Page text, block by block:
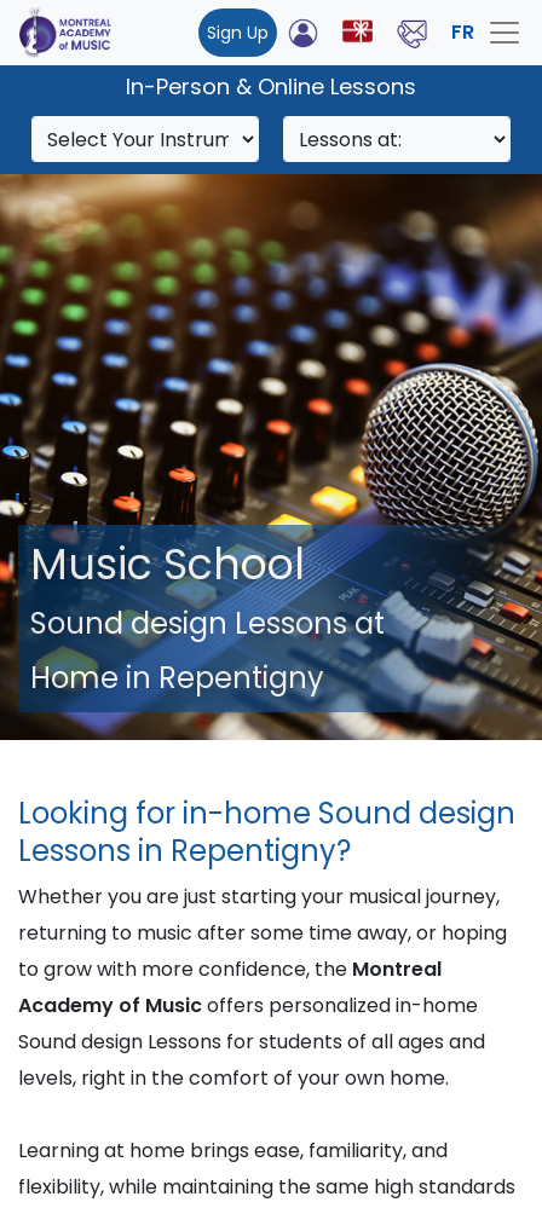
Sign Up FR
In-Person & Online Lessons
Music School
Sound design Lessons at
Home in Repentigny
Looking for in-home Sound design
Lessons in Repentigny?
Whether you are just starting your musical journey,
returning to music after some time away, or hoping
to grow with more confidence, the Montreal
Academy of Musicoffers personalized in-home
Sound design Lessons for students of all ages and
levels, right in the comfort of your own home.
Learning at home brings ease, familiarity, and
flexibility, while maintaining the same high standards